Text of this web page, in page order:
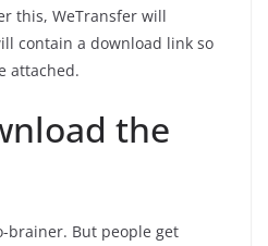
this, WeTransfer will
contain a download link so
attached.
the
brainer. But people get